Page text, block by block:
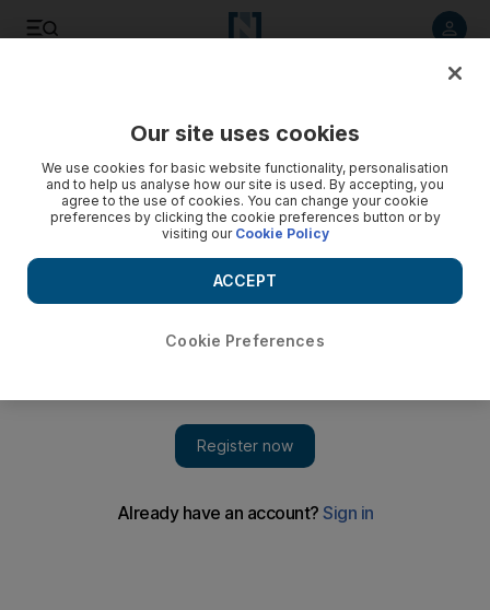
Flash Sales for the Fashion-Forward
The National Staff
Start your weekend right with compelling reads, entertaining features and
Our site uses cookies
We use cookies for basic website functionality, personalisation
and to help us analyse how our site is used. By accepting, you
agree to the use of cookies. You can change your cookie
preferences by clicking the cookie preferences button or by
visiting our Cookie Policy
Cookie Preferences
ACCEPT